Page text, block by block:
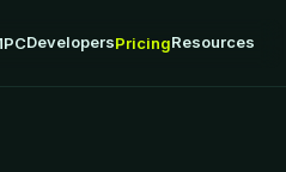
DevelopersPricingResources